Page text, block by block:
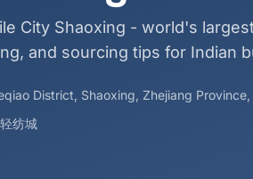
City Shaoxing - world's
and sourcing tips for Indian
District, Shaoxing, Zhejiang Province,
纺城